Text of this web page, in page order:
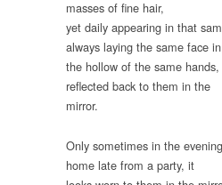
masses of fine hair,
yet daily appearing in that
always laying the same face in
the hollow of the same
reflected back to them in the
mirror.
Only sometimes in the
home late from a party, it